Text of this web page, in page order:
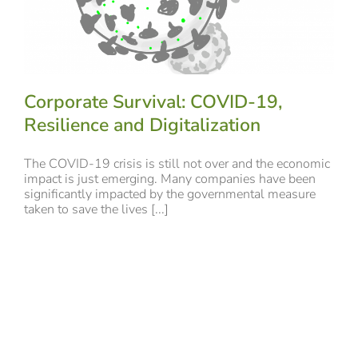
Corporate Survival: COVID-19,
Resilience and Digitalization
The COVID-19 crisis is still not over and the economic
impact is just emerging. Many companies have been
significantly impacted by the governmental measure
taken to save the lives [...]